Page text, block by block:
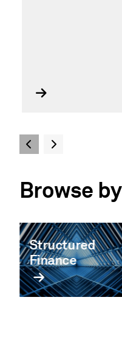
Browse
Structured
Finance